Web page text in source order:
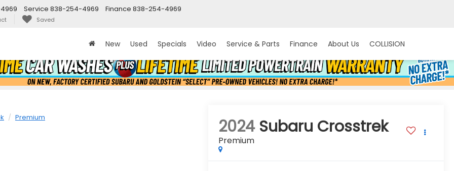
Finance 838-254-4969
Service 838-254-4969
Saved
New Used Specials Video Service & Parts Finance About Us COLLISION
Premium 2024 Subaru Crosstrek
Premium